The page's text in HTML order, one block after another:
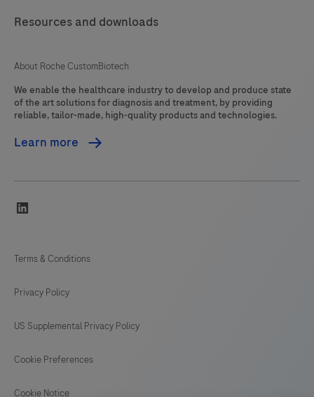
Resources and downloads
About Roche CustomBiotech
We enable the healthcare industry to develop and produce state
of the art solutions for diagnosis and treatment, by providing
reliable, tailor-made, high-quality products and technologies.
Learn more
Terms & Conditions
Privacy Policy
US Supplemental Privacy Policy
Cookie Preferences
Cookie Notice